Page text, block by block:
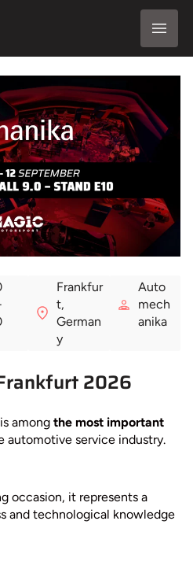
Frankfur
t,
German
y
Auto
mech
anika
2026
among the most important
automotive service industry.
occasion, it represents a
and technological knowledge